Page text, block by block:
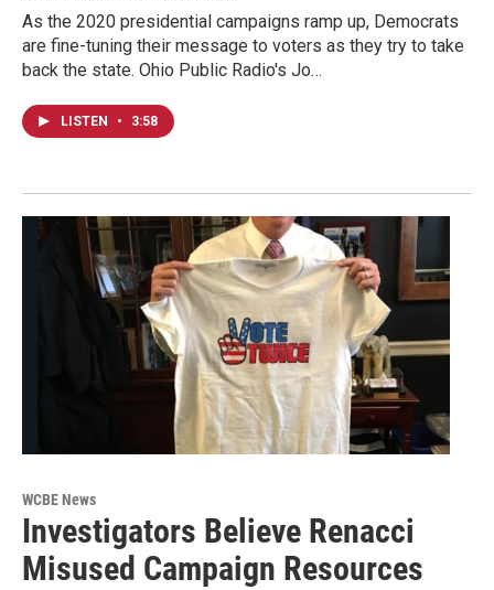
As the 2020 presidential campaigns ramp up, Democrats
are fine-tuning their message to voters as they try to take
back the state. Ohio Public Radio's Jo…
LISTEN • 3:58
WCBE News
Investigators Believe Renacci
Misused Campaign Resources